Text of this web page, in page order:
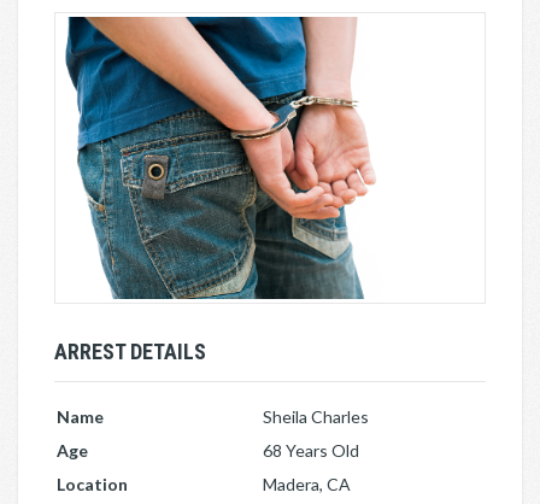
ARREST DETAILS
Name
Sheila Charles
Age
68 Years Old
Location
Madera, CA